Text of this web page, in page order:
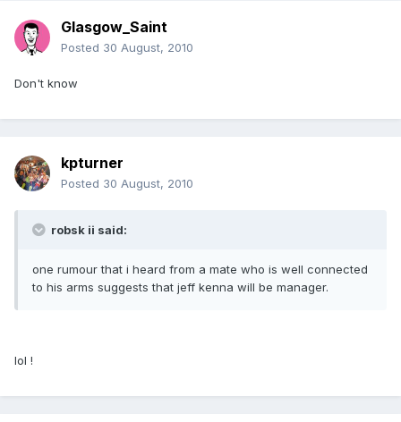
Glasgow_Saint
Posted 30 August, 2010
Don't know
kpturner
Posted 30 August, 2010
robsk ii said:
one rumour that i heard from a mate who is well connected
to his arms suggests that jeff kenna will be manager.
lol !